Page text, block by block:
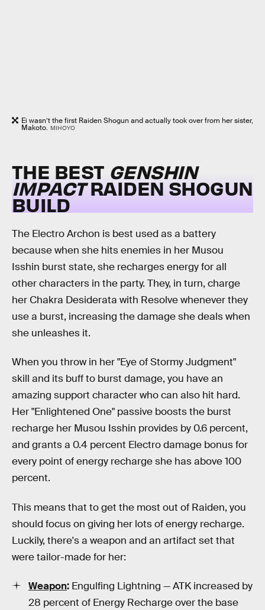
Ei wasn’t the first Raiden Shogun and actually took over from her sister,
Makoto. MIHOYO
THE BEST GENSHIN
IMPACTRAIDEN SHOGUN
BUILD
The Electro Archon is best used as a battery
because when she hits enemies in her Musou
Isshin burst state, she recharges energy for all
other characters in the party. They, in turn, charge
her Chakra Desiderata with Resolve whenever they
use a burst, increasing the damage she deals when
she unleashes it.
When you throw in her "Eye of Stormy Judgment"
skill and its buff to burst damage, you have an
amazing support character who can also hit hard.
Her "Enlightened One" passive boosts the burst
recharge her Musou Isshin provides by 0.6 percent,
and grants a 0.4 percent Electro damage bonus for
every point of energy recharge she has above 100
percent.
This means that to get the most out of Raiden, you
should focus on giving her lots of energy recharge.
Luckily, there's a weapon and an artifact set that
were tailor-made for her:
Weapon: Engulfing Lightning — ATK increased by
28 percent of Energy Recharge over the base